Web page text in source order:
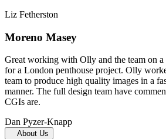
Liz Fetherston
Moreno Masey
Great working with Olly and the team on a
for a London penthouse project. Olly
team to produce high quality images in a
manner. The full design team have
CGIs are.
Dan Pyzer-Knapp
About Us